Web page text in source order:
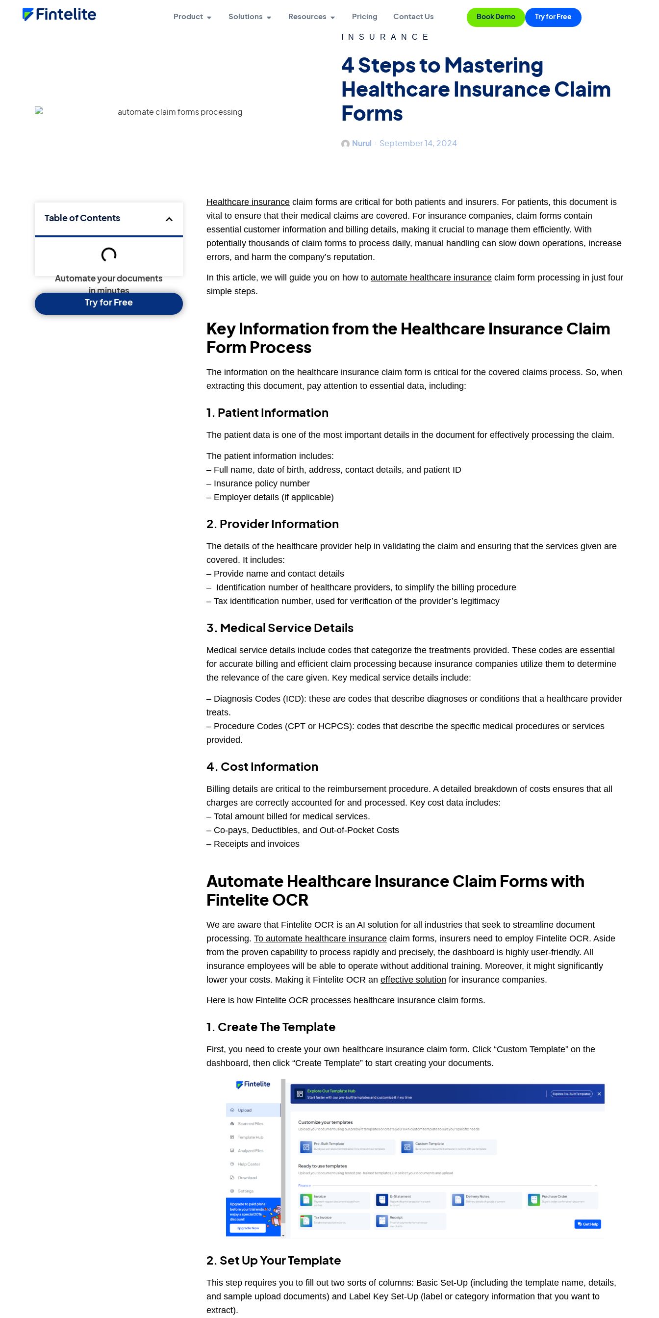
Product Solutions Resources Pricing Contact Us Book Demo Try for Free
INSURANCE
4 Steps to Mastering
Healthcare Insurance Claim
Forms
Nurul September 14, 2024
Table of Contents
Automate your documents
in minutes
Try for Free
Healthcare insurance claim forms are critical for both patients and insurers. For patients, this document is
vital to ensure that their medical claims are covered. For insurance companies, claim forms contain
essential customer information and billing details, making it crucial to manage them efficiently. With
potentially thousands of claim forms to process daily, manual handling can slow down operations, increase
errors, and harm the company’s reputation.
In this article, we will guide you on how to automate healthcare insurance claim form processing in just four
simple steps.
Key Information from the Healthcare Insurance Claim
Form Process
The information on the healthcare insurance claim form is critical for the covered claims process. So, when
extracting this document, pay attention to essential data, including:
1. Patient Information
The patient data is one of the most important details in the document for effectively processing the claim.
The patient information includes:
– Full name, date of birth, address, contact details, and patient ID
– Insurance policy number
– Employer details (if applicable)
2. Provider Information
The details of the healthcare provider help in validating the claim and ensuring that the services given are
covered. It includes:
– Provide name and contact details
– Identification number of healthcare providers, to simplify the billing procedure
– Tax identification number, used for verification of the provider’s legitimacy
3. Medical Service Details
Medical service details include codes that categorize the treatments provided. These codes are essential
for accurate billing and efficient claim processing because insurance companies utilize them to determine
the relevance of the care given. Key medical service details include:
– Diagnosis Codes (ICD): these are codes that describe diagnoses or conditions that a healthcare provider
treats.
– Procedure Codes (CPT or HCPCS): codes that describe the specific medical procedures or services
provided.
4. Cost Information
Billing details are critical to the reimbursement procedure. A detailed breakdown of costs ensures that all
charges are correctly accounted for and processed. Key cost data includes:
– Total amount billed for medical services.
– Co-pays, Deductibles, and Out-of-Pocket Costs
– Receipts and invoices
Automate Healthcare Insurance Claim Forms with
Fintelite OCR
We are aware that Fintelite OCR is an AI solution for all industries that seek to streamline document
processing. To automate healthcare insurance claim forms, insurers need to employ Fintelite OCR. Aside
from the proven capability to process rapidly and precisely, the dashboard is highly user-friendly. All
insurance employees will be able to operate without additional training. Moreover, it might significantly
lower your costs. Making it Fintelite OCR an effective solution for insurance companies.
Here is how Fintelite OCR processes healthcare insurance claim forms.
1. Create The Template
First, you need to create your own healthcare insurance claim form. Click “Custom Template” on the
dashboard, then click “Create Template” to start creating your documents.
2. Set Up Your Template
This step requires you to fill out two sorts of columns: Basic Set-Up (including the template name, details,
and sample upload documents) and Label Key Set-Up (label or category information that you want to
extract).